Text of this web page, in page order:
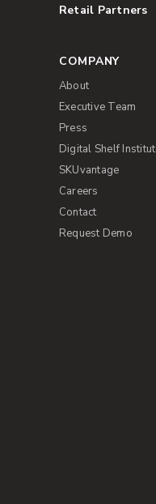
Retail Partners
COMPANY
About
Executive Team
Press
Digital Shelf
SKUvantage
Careers
Contact
Request Demo